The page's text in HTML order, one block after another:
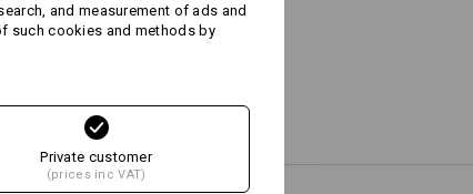
Design yourself
and measurement of ads and
such cookies and methods by
Private customer
(prices inc VAT)